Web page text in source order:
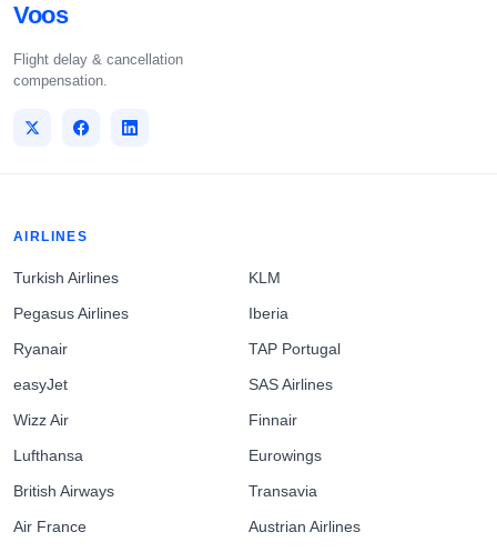
Voos
Flight delay & cancellation
compensation.
AIRLINES
Turkish Airlines
Pegasus Airlines
Ryanair
easyJet
Wizz Air
Lufthansa
British Airways
Air France
KLM
Iberia
TAP Portugal
SAS Airlines
Finnair
Eurowings
Transavia
Austrian Airlines